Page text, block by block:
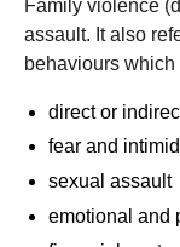
Family violence
assault. It also
behaviours
direct or
fear and
sexual assault
emotional and